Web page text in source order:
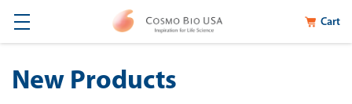
Cart
New Products